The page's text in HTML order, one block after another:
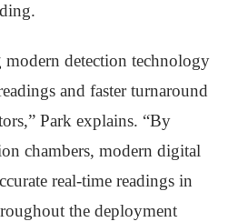
detection technology
and faster turnaround
Park explains. “By
chambers, modern digital
real-time readings in
the deployment